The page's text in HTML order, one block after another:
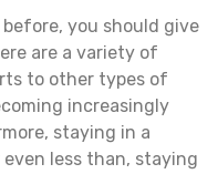
you should give
are a variety of
to other types of
increasingly
staying in a
less than, staying